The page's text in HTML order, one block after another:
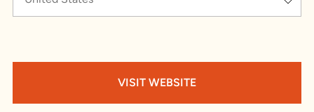
VISIT WEBSITE